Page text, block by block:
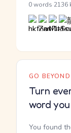
0 words 2136
GO
Turn
word
You found